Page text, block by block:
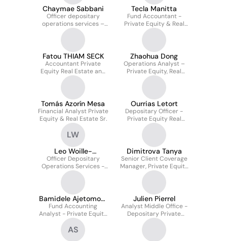
Chaymae Sabbani
Officer depositary
operations services –
Private Equity & Real
Estate Solutions
Tecla Manitta
Fund Accountant -
Private Equity & Real
Estate
Fatou THIAM SECK
Accountant Private
Equity Real Estate and
Securisation
Zhaohua Dong
Operations Analyst –
Private Equity, Real
Estate & Private Credit
Tomás Azorín Mesa
Financial Analyst Private
Equity & Real Estate Sr.
Ourrias Letort
Depositary Officer -
Private Equity Real
Estate Solutions
LW
Leo Woille-
Vernusset
Officer Depositary
Operations Services -
Private Equity & Real
Estate Solutions
Dimitrova Tanya
Senior Client Coverage
Manager, Private Equity
& Real Estate Solutions
Bamidele Ajetomobi
ACCA
Fund Accounting
Analyst - Private Equity
& Real Estate
Julien Pierrel
Analyst Middle Office -
Depositary Private
Equity Real Estate
AS